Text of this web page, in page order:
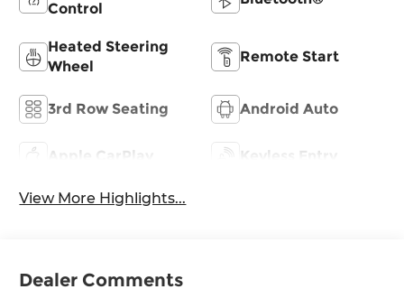
Control
Heated Steering
Wheel
Remote Start
3rd Row Seating Android Auto
Apple CarPlay Keyless Entry
View More Highlights...
Dealer Comments